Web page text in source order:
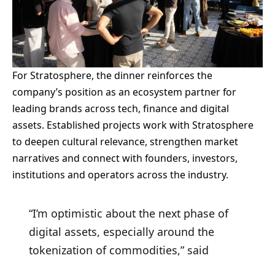
For Stratosphere, the dinner reinforces the
company’s position as an ecosystem partner for
leading brands across tech, finance and digital
assets. Established projects work with Stratosphere
to deepen cultural relevance, strengthen market
narratives and connect with founders, investors,
institutions and operators across the industry.
“I’m optimistic about the next phase of
digital assets, especially around the
tokenization of commodities,” said